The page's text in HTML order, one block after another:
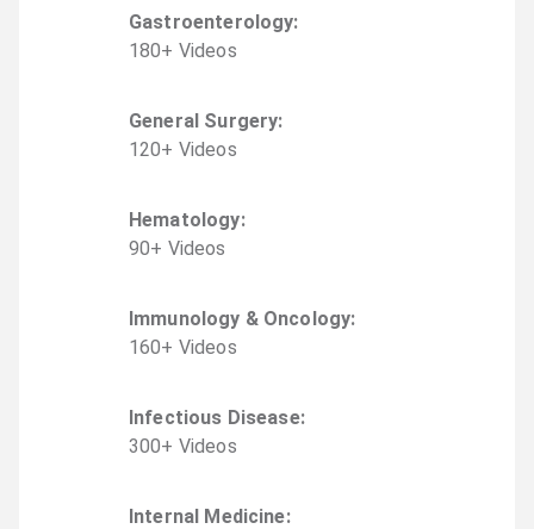
Gastroenterology:
180+ Videos
General Surgery:
120+ Videos
Hematology:
90+ Videos
Immunology & Oncology:
160+ Videos
Infectious Disease:
300+ Videos
Internal Medicine: